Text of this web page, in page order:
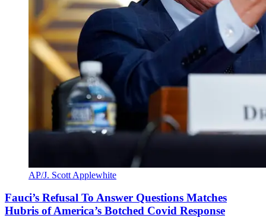
AP/J. Scott Applewhite
Fauci’s Refusal To Answer Questions Matches
Hubris of America’s Botched Covid Response